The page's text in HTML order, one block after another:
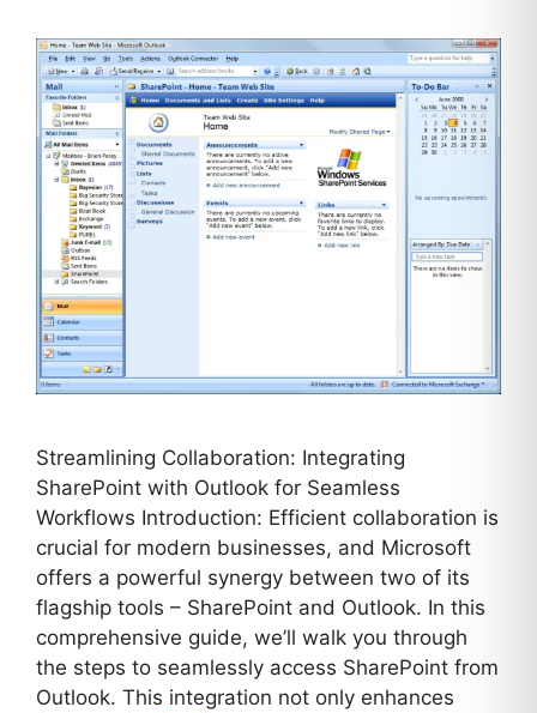
Streamlining Collaboration: Integrating
SharePoint with Outlook for Seamless
Workflows Introduction: Efficient collaboration is
crucial for modern businesses, and Microsoft
offers a powerful synergy between two of its
flagship tools – SharePoint and Outlook. In this
comprehensive guide, we’ll walk you through
the steps to seamlessly access SharePoint from
Outlook. This integration not only enhances